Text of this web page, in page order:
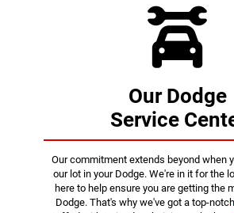
Our Dodge
Service
Our commitment extends beyond when
our lot in your Dodge. We're in it for the
here to help ensure you are getting the
Dodge. That's why we've got a top-notch